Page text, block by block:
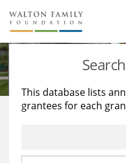
About Us
Staff
Reports & Financials
Stories
Education
Learning
This database lists
grantees for each